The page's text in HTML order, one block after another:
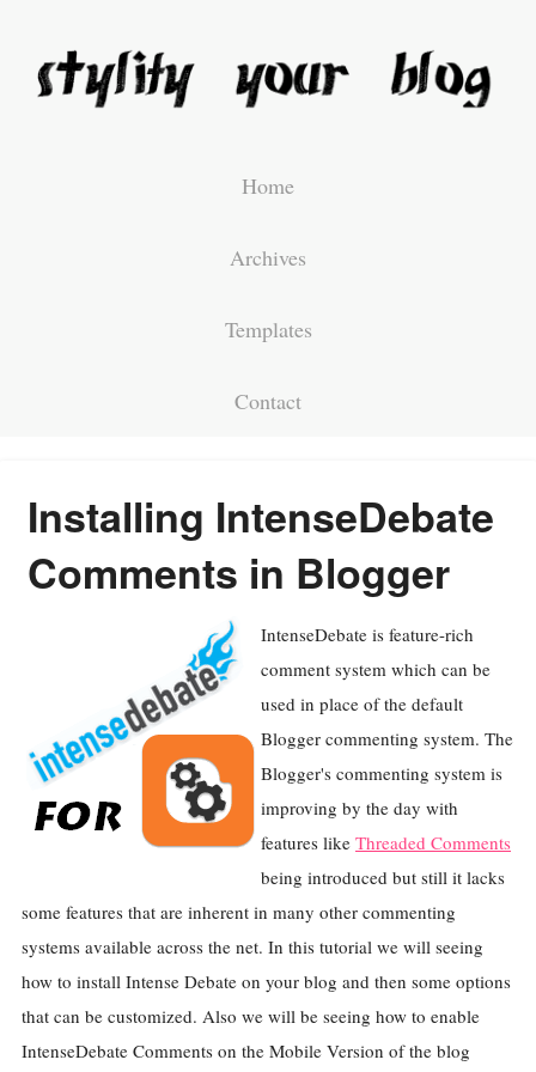
Home
Archives
Templates
Contact
Installing IntenseDebate
Comments in Blogger
IntenseDebate is feature-rich
comment system which can be
used in place of the default
Blogger commenting system. The
Blogger's commenting system is
improving by the day with
features like Threaded Comments
being introduced but still it lacks
some features that are inherent in many other commenting
systems available across the net. In this tutorial we will seeing
how to install Intense Debate on your blog and then some options
that can be customized. Also we will be seeing how to enable
IntenseDebate Comments on the Mobile Version of the blog